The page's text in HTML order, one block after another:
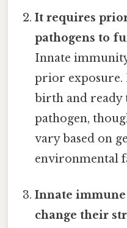
It requires
pathogens to
Innate
prior exposure.
birth and ready
pathogen,
vary based on
environmental
Innate
change their